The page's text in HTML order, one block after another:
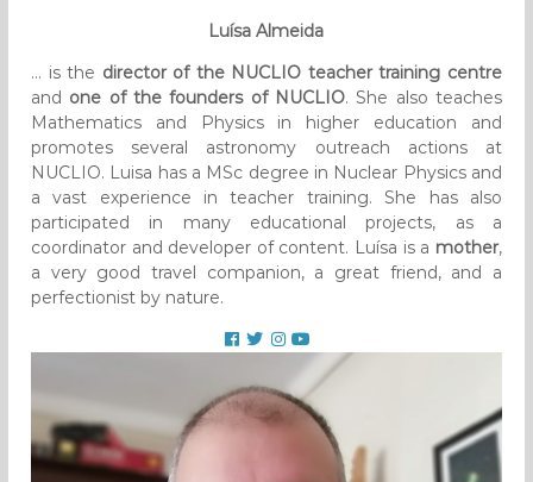
Luísa Almeida
… is the director of the NUCLIO teacher training centre
and one of the founders of NUCLIO. She also teaches
Mathematics and Physics in higher education and
promotes several astronomy outreach actions at
NUCLIO. Luisa has a MSc degree in Nuclear Physics and
a vast experience in teacher training. She has also
participated in many educational projects, as a
coordinator and developer of content. Luísa is a mother,
a very good travel companion, a great friend, and a
perfectionist by nature.